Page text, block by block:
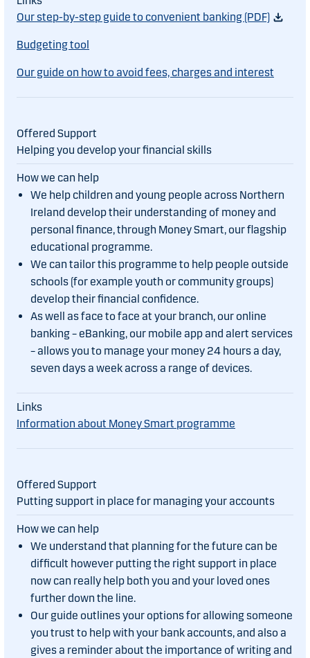
Our step-by-step guide to convenient banking (PDF)
Budgeting tool
Our guide on how to avoid fees, charges and interest
Helping you develop your financial skills
We help children and young people across Northern
Ireland develop their understanding of money and
personal finance, through Money Smart, our flagship
educational programme.
We can tailor this programme to help people outside
schools (for example youth or community groups)
develop their financial confidence.
As well as face to face at your branch, our online
banking – eBanking, our mobile app and alert services
– allows you to manage your money 24 hours a day,
seven days a week across a range of devices.
Information about Money Smart programme
Putting support in place for managing your accounts
We understand that planning for the future can be
difficult however putting the right support in place
now can really help both you and your loved ones
further down the line.
Our guide outlines your options for allowing someone
you trust to help with your bank accounts, and also a
gives a reminder about the importance of writing and